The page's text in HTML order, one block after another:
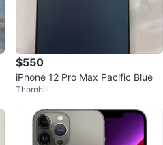
$550
iPhone 12 Pro Max Pacific Blue
Thornhill